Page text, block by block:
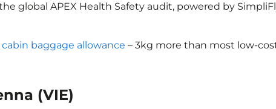
global APEX Health Safety audit, powered by
cabin baggage allowance – 3kg more than most low-
(VIE)